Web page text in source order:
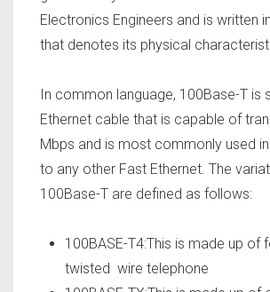
Electronics Engineers and is written
that denotes its physical
In common language, 100Base-T is
Ethernet cable that is capable of
Mbps and is most commonly used
to any other Fast Ethernet. The
100Base-T are defined as follows:
100BASE-T4:This is made up of
twisted wire telephone